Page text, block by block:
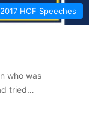
2017 HOF Speeches
who was
tried…